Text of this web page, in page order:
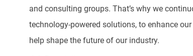
and consulting groups. That’s why we
technology-powered solutions, to enhance
help shape the future of our industry.